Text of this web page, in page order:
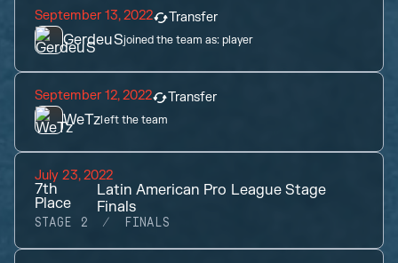
September 13, 2022 Transfer
GerdeuSjoined the team as:player
September 12, 2022 Transfer
WeTzleft the team
July 23, 2022
7th
Place
Latin American Pro League Stage
Finals
STAGE 2 FINALS